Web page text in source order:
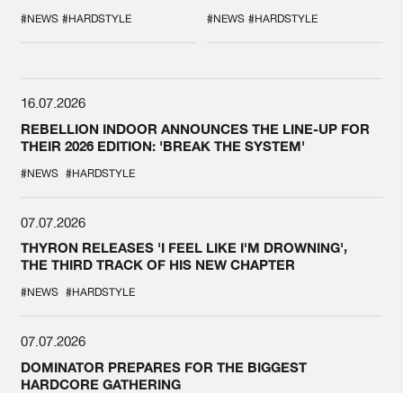
SPOTLIGHT AT
DEFQON.1
#NEWS #HARDSTYLE #NEWS #HARDSTYLE
16.07.2026
REBELLION INDOOR ANNOUNCES THE LINE-UP FOR
THEIR 2026 EDITION: 'BREAK THE SYSTEM'
#NEWS #HARDSTYLE
07.07.2026
THYRON RELEASES 'I FEEL LIKE I'M DROWNING',
THE THIRD TRACK OF HIS NEW CHAPTER
#NEWS #HARDSTYLE
07.07.2026
DOMINATOR PREPARES FOR THE BIGGEST
HARDCORE GATHERING